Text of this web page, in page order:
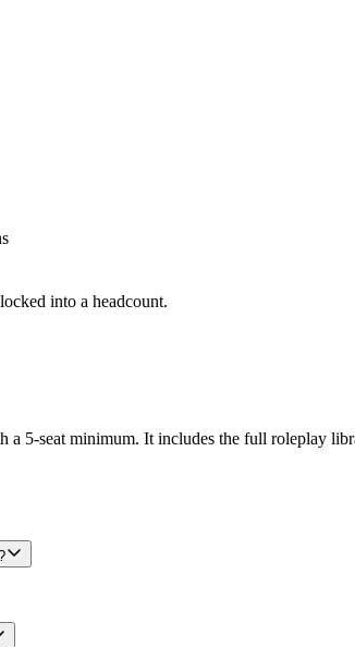
into a headcount.
a 5-seat minimum. It includes the full roleplay